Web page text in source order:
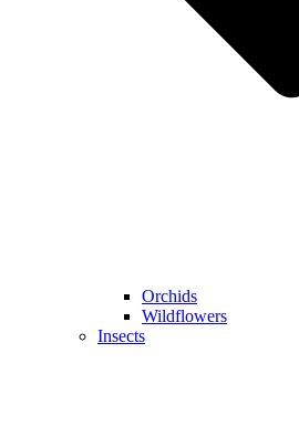
Orchids
Wildflowers
Insects